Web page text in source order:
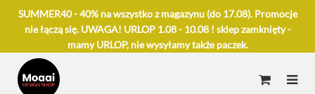
SUMMER40 - 40% na wszystko z magazynu (do 17.08). Promocje
nie łączą się. UWAGA! URLOP 1.08 - 10.08 ! sklep zamknięty -
mamy URLOP, nie wysyłamy także paczek.